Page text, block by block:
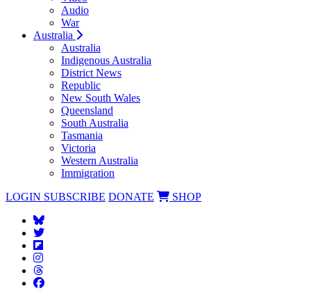
Audio
War
Australia
Australia
Indigenous Australia
District News
Republic
New South Wales
Queensland
South Australia
Tasmania
Victoria
Western Australia
Immigration
LOGIN SUBSCRIBE DONATE SHOP